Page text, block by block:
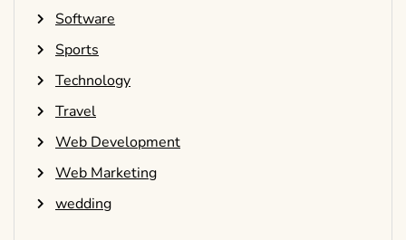
Software
Sports
Technology
Travel
Web Development
Web Marketing
wedding